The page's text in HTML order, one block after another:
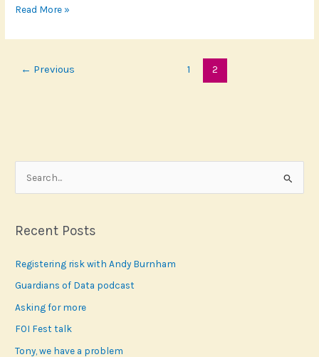
From
to
Read More »
← Previous 1 2
r
h
f
o
r
Recent Posts
Registering risk with Andy Burnham
Guardians of Data podcast
Asking for more
FOI Fest talk
Tony, we have a problem